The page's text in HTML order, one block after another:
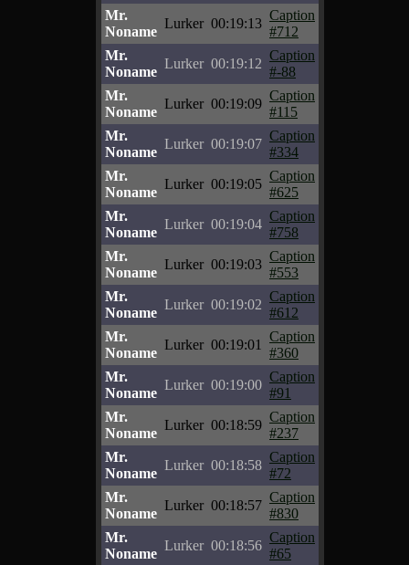
Mr.
Noname
Lurker 00:19:13
Caption
#712
Mr.
Noname
Lurker 00:19:12
Caption
#-88
Mr.
Noname
Lurker 00:19:09
Caption
#115
Mr.
Noname
Lurker 00:19:07
Caption
#334
Mr.
Noname
Lurker 00:19:05
Caption
#625
Mr.
Noname
Lurker 00:19:04
Caption
#758
Mr.
Noname
Lurker 00:19:03
Caption
#553
Mr.
Noname
Lurker 00:19:02
Caption
#612
Mr.
Noname
Lurker 00:19:01
Caption
#360
Mr.
Noname
Lurker 00:19:00
Caption
#91
Mr.
Noname
Lurker 00:18:59
Caption
#237
Mr.
Noname
Lurker 00:18:58
Caption
#72
Mr.
Noname
Lurker 00:18:57
Caption
#830
Mr.
Noname
Lurker 00:18:56
Caption
#65